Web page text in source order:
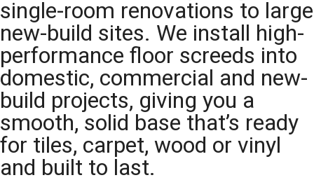
single-room renovations to large
new-build sites. We install high-
performance floor screeds into
domestic, commercial and new-
build projects, giving you a
smooth, solid base that’s ready
for tiles, carpet, wood or vinyl
and built to last.